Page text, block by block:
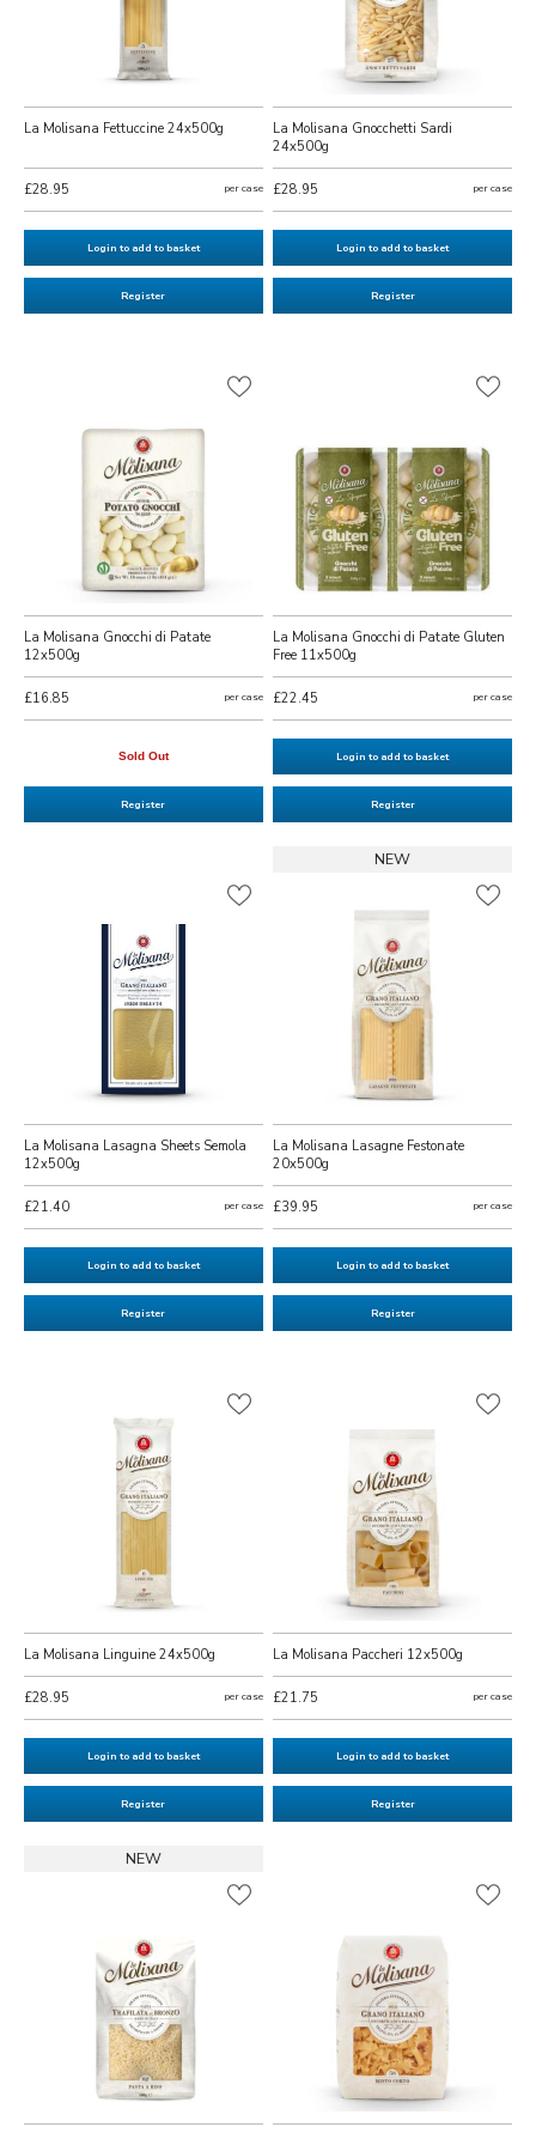
La Molisana Fettuccine 24x500g
£28.95 per case
Login to add to basket
Register
La Molisana Gnocchetti Sardi
24x500g
£28.95 per case
Login to add to basket
Register
La Molisana Gnocchi di Patate
12x500g
£16.85 per case
Sold Out
Register
La Molisana Gnocchi di Patate Gluten
Free 11x500g
£22.45 per case
Login to add to basket
Register
La Molisana Lasagna Sheets Semola
12x500g
£21.40 per case
Login to add to basket
Register
NEW
La Molisana Lasagne Festonate
20x500g
£39.95 per case
Login to add to basket
Register
La Molisana Linguine 24x500g
£28.95 per case
Login to add to basket
Register
La Molisana Paccheri 12x500g
£21.75 per case
Login to add to basket
Register
NEW